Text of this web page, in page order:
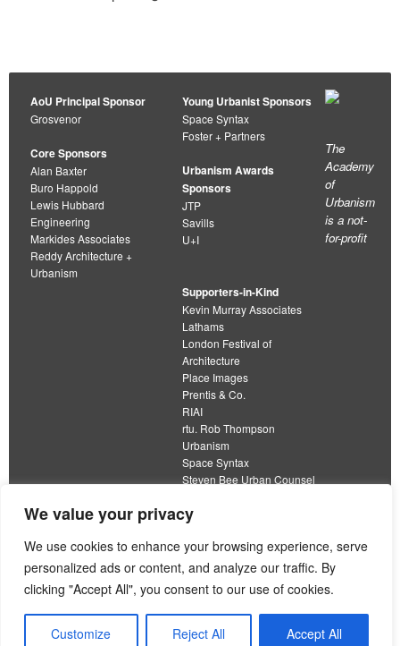
We value your privacy
We use cookies to enhance your browsing experience, serve
personalized ads or content, and analyze our traffic. By
clicking "Accept All", you consent to our use of cookies.
Customize Reject All Accept All
AoU Principal Sponsor
Grosvenor
Core Sponsors
Alan Baxter
Buro Happold
Lewis Hubbard
Engineering
Markides Associates
Reddy Architecture +
Urbanism
Young Urbanist Sponsors
Space Syntax
Foster + Partners
Urbanism Awards
Sponsors
JTP
Savills
U+I
Supporters-in-Kind
Kevin Murray Associates
Lathams
London Festival of
Architecture
Place Images
Prentis & Co.
RIAI
rtu. Rob Thompson
Urbanism
Space Syntax
Steven Bee Urban Counsel
Wolfströme
The
Academy
of
Urbanism
is a not-
for-profit
organisation limited by guarantee
This work is licensed under a
Creative Commons Attribution 4.0 International License
View ourEquality, Diversity and Inclusion Strategy